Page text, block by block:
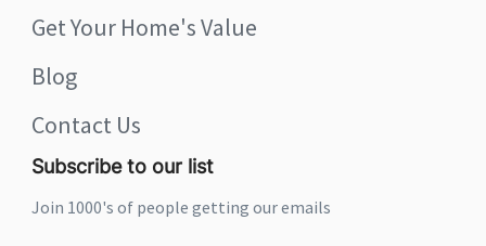
Get Your Home's Value
Blog
Contact Us
Subscribe to our list
Join 1000's of people getting our emails